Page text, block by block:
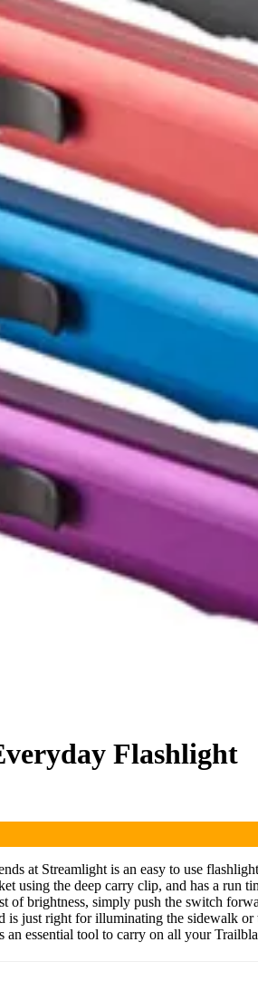
Flashlight
at Streamlight is an easy to use
using the deep carry clip, and has a
brightness, simply push the switch
just right for illuminating the sidewalk
essential tool to carry on all your